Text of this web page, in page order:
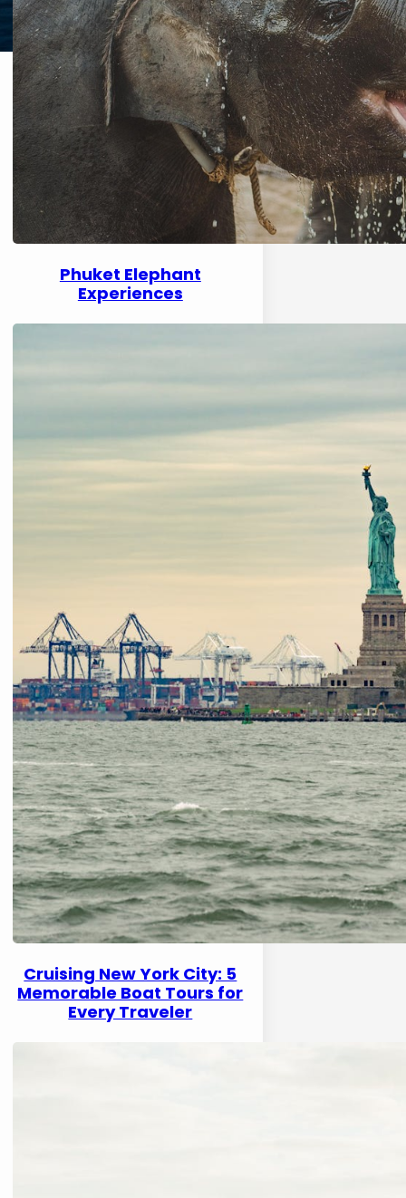
Phuket Elephant
Experiences
Cruising New York City: 5
Memorable Boat Tours for
Every Traveler